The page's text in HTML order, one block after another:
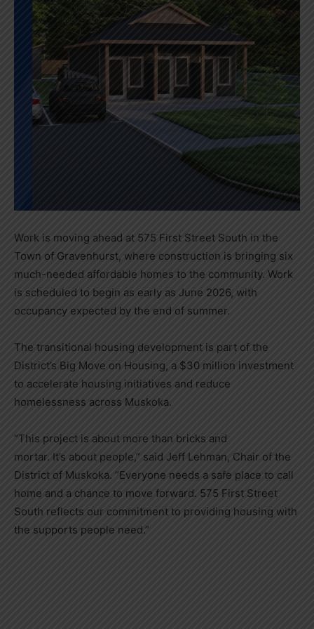
Work is moving ahead at 575 First Street South in the
Town of Gravenhurst, where construction is bringing six
much-needed affordable homes to the community. Work
is scheduled to begin as early as June 2026, with
occupancy expected by the end of summer.
The transitional housing development is part of the
District’s Big Move on Housing, a $30 million investment
to accelerate housing initiatives and reduce
homelessness across Muskoka.
“This project is about more than bricks and
mortar. It’s about people,” said Jeff Lehman, Chair of the
District of Muskoka. “Everyone needs a safe place to call
home and a chance to move forward. 575 First Street
South reflects our commitment to providing housing with
the supports people need.”